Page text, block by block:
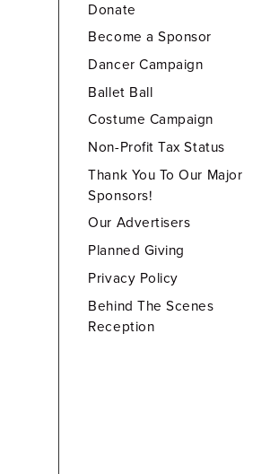
Donate
Become a Sponsor
Dancer Campaign
Ballet Ball
Costume Campaign
Non-Profit Tax Status
Thank You To Our Major
Sponsors!
Our Advertisers
Planned Giving
Privacy Policy
Behind The Scenes
Reception